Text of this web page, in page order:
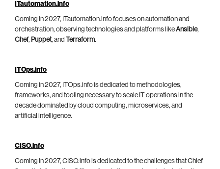
ITautomation.info
Coming in 2027, ITautomation.info focuses on automation and
orchestration, observing technologies and platforms likeAnsible,
Chef, Puppet, and Terraform.
ITOps.info
Coming in 2027, ITOps.info is dedicated to methodologies,
frameworks, and tooling necessary to scale IT operations in the
decade dominated by cloud computing, microservices, and
artificial intelligence.
CISO.info
Coming in 2027, CISO.info is dedicated to the challenges that Chief